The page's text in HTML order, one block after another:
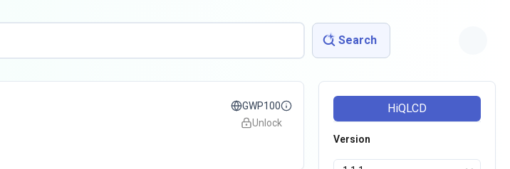
Search
GWP100
Unlock
HiQLCD
Version